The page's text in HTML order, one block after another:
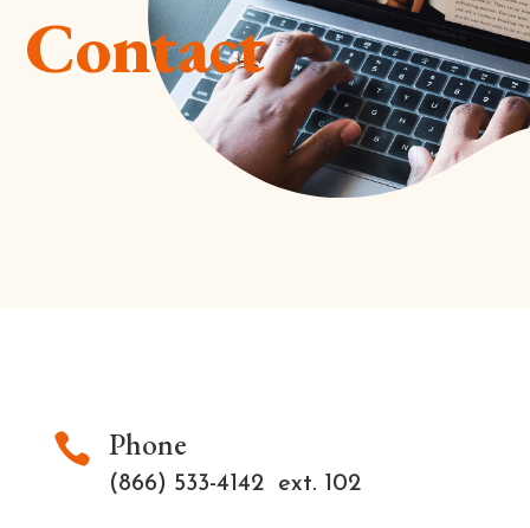
Contact
 Phone
(866) 533-4142 ext. 102